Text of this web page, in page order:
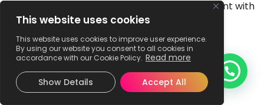
This website uses cookies
This website uses cookies to improve user experience.
By using our website you consent to all cookies in
accordance with our Cookie Policy. Read more
Show Details Accept All
Policy in a manner that is materially inconsistent with
this Privacy Policy without your prior consent.
14. COLLECTION OF
INFORMATION BY THIRD
PARTIES